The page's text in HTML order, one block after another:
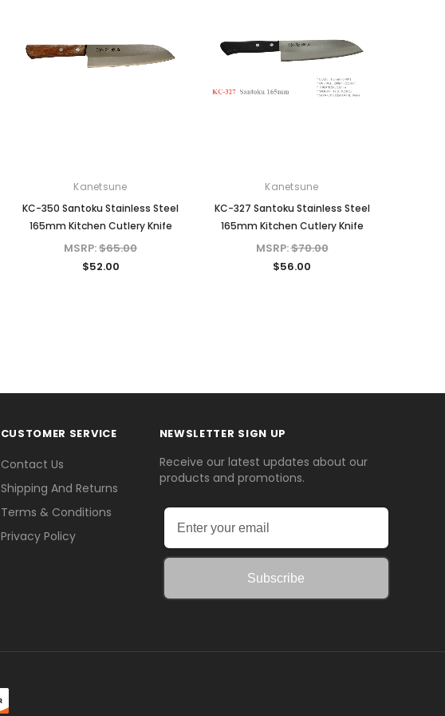
Kanetsune
KC-350 Santoku Stainless Steel
165mm Kitchen Cutlery Knife
MSRP:$65.00
$52.00
Kanetsune
KC-327 Santoku Stainless Steel
165mm Kitchen Cutlery Knife
MSRP:$70.00
$56.00
CUSTOMER SERVICE
Contact Us
Shipping And Returns
Terms & Conditions
Privacy Policy
NEWSLETTER SIGN UP
Receive our latest updates about our
products and promotions.
Subscribe